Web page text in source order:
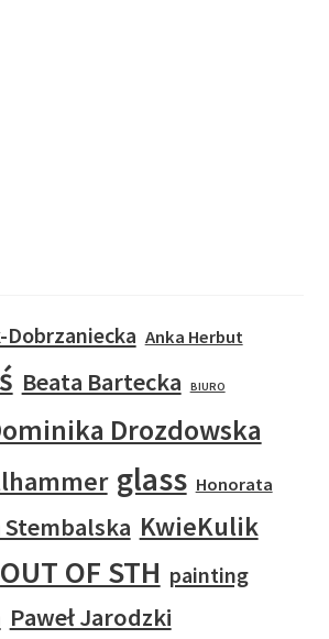
Dobrzaniecka Anka Herbut
Beata Bartecka BIURO
Drozdowska
glass Honorata
KwieKulik
OUT OF STH painting
Paweł Jarodzki